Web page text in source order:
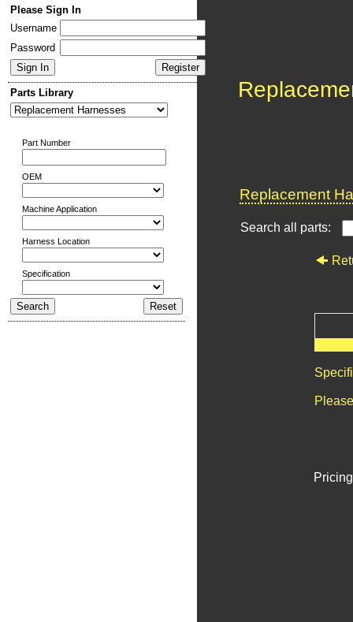
Please Sign In
Username
Password
Parts Library
Part Number
OEM
Machine Application
Harness Location
Specification
Replacement
Search all parts: